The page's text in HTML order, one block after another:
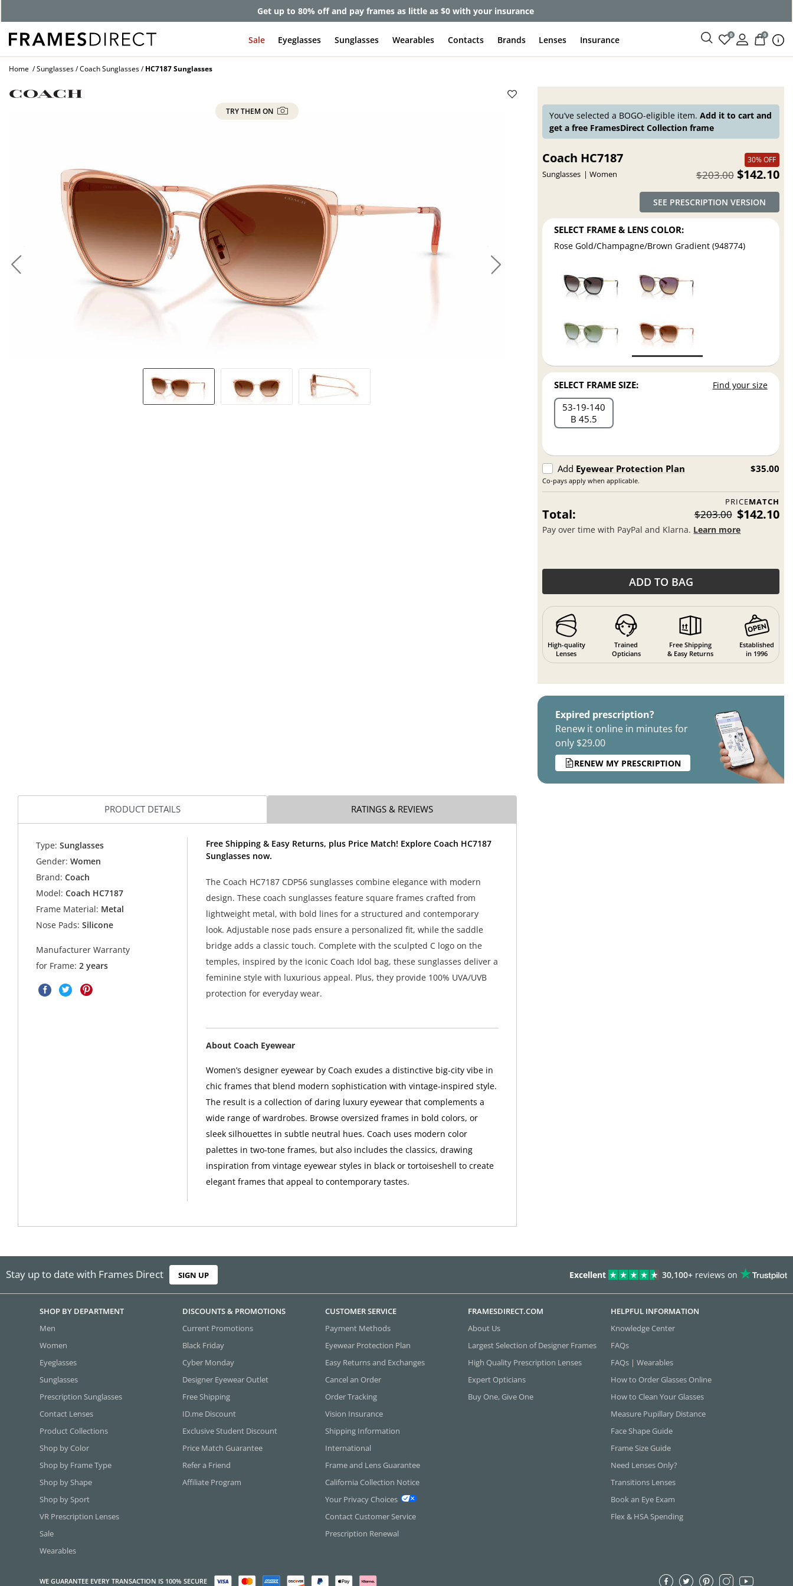
Get up to 80% off and pay frames as little as $0 with your insurance
Sale Eyeglasses Sunglasses Wearables Contacts Brands Lenses Insurance 0 0
Home Sunglasses Coach Sunglasses HC7187 Sunglasses
TRY THEM ON You’ve selected a BOGO-eligible item.Add it to cart and
get a free FramesDirect Collection frame
Coach HC7187
Sunglasses Women
30% OFF
$142.10
$203.00
SEE PRESCRIPTION VERSION
SELECT FRAME & LENS COLOR:
Rose Gold/Champagne/Brown Gradient (948774)
SELECT FRAME SIZE: Find your size
53 19 140
B 45.5
Add Eyewear Protection Plan
Co-pays apply when applicable.
$35.00
PRICEMATCH
Total: $203.00 $142.10
Pay over time with PayPal and Klarna. Learn more
ADD TO BAG
High-quality
Lenses
Trained
Opticians
Free Shipping
& Easy Returns
Established
in 1996
Expired prescription?
Renew it online in minutes for
only $29.00
RENEW MY PRESCRIPTION
PRODUCT DETAILS RATINGS & REVIEWS
Type: Sunglasses
Gender: Women
Brand: Coach
Model: Coach HC7187
Frame Material: Metal
Nose Pads: Silicone
Manufacturer Warranty
for Frame:2 years
Free Shipping & Easy Returns, plus Price Match! Explore Coach HC7187
Sunglasses now.
The Coach HC7187 CDP56 sunglasses combine elegance with modern
design. These coach sunglasses feature square frames crafted from
lightweight metal, with bold lines for a structured and contemporary
look. Adjustable nose pads ensure a personalized fit, while the saddle
bridge adds a classic touch. Complete with the sculpted C logo on the
temples, inspired by the iconic Coach Idol bag, these sunglasses deliver a
feminine style with luxurious appeal. Plus, they provide 100% UVA/UVB
protection for everyday wear.
About Coach Eyewear
Women’s designer eyewear by Coach exudes a distinctive big-city vibe in
chic frames that blend modern sophistication with vintage-inspired style.
The result is a collection of daring luxury eyewear that complements a
wide range of wardrobes. Browse oversized frames in bold colors, or
sleek silhouettes in subtle neutral hues. Coach uses modern color
palettes in two-tone frames, but also includes the classics, drawing
inspiration from vintage eyewear styles in black or tortoiseshell to create
elegant frames that appeal to contemporary tastes.
Stay up to date with Frames Direct SIGN UP Excellent 30,100+ reviews on
SHOP BY DEPARTMENT
Men
Women
Eyeglasses
Sunglasses
Prescription Sunglasses
Contact Lenses
Product Collections
Shop by Color
Shop by Frame Type
Shop by Shape
Shop by Sport
VR Prescription Lenses
Sale
Wearables
DISCOUNTS & PROMOTIONS
Current Promotions
Black Friday
Cyber Monday
Designer Eyewear Outlet
Free Shipping
ID.me Discount
Exclusive Student Discount
Price Match Guarantee
Refer a Friend
Affiliate Program
CUSTOMER SERVICE
Payment Methods
Eyewear Protection Plan
Easy Returns and Exchanges
Cancel an Order
Order Tracking
Vision Insurance
Shipping Information
International
Frame and Lens Guarantee
California Collection Notice
Your Privacy Choices
Contact Customer Service
Prescription Renewal
FRAMESDIRECT.COM
About Us
Largest Selection of Designer Frames
High Quality Prescription Lenses
Expert Opticians
Buy One, Give One
HELPFUL INFORMATION
Knowledge Center
FAQs
FAQs | Wearables
How to Order Glasses Online
How to Clean Your Glasses
Measure Pupillary Distance
Face Shape Guide
Frame Size Guide
Need Lenses Only?
Transitions Lenses
Book an Eye Exam
Flex & HSA Spending
WE GUARANTEE EVERY TRANSACTION IS 100% SECURE